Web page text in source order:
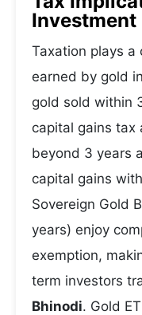
Investment
Taxation plays a
earned by gold
gold sold within
capital gains tax
beyond 3 years
capital gains
Sovereign Gold
years) enjoy
exemption,
term investors
Bhinodi. Gold